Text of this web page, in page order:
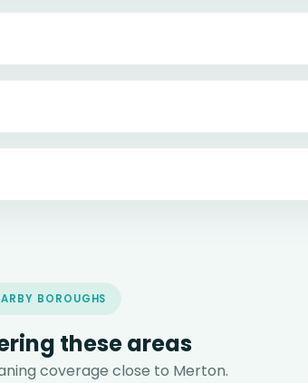
BOROUGHS
these areas
coverage close to Merton.